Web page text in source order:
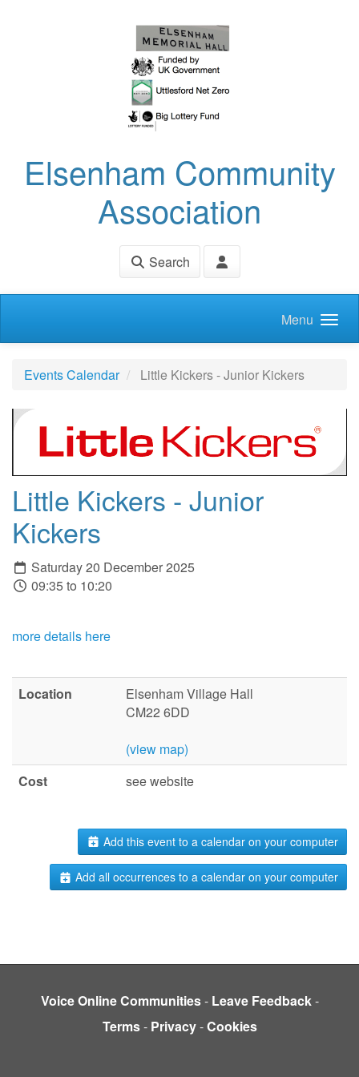
Elsenham Community
Association
Search
Menu
Events Calendar Little Kickers - Junior Kickers
Little Kickers - Junior
Kickers
Saturday 20 December 2025
09:35 to 10:20
more details here
Location
Elsenham Village Hall
CM22 6DD
(view map)
Cost
see website
Add this event to a calendar on your computer
Add all occurrences to a calendar on your computer
Voice Online Communities- Leave Feedback-
Terms- Privacy-Cookies